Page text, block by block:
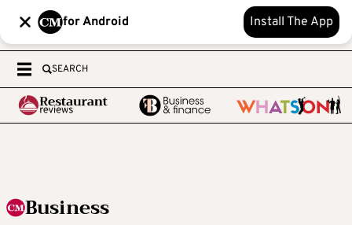
for Android Install The App
SEARCH
Business